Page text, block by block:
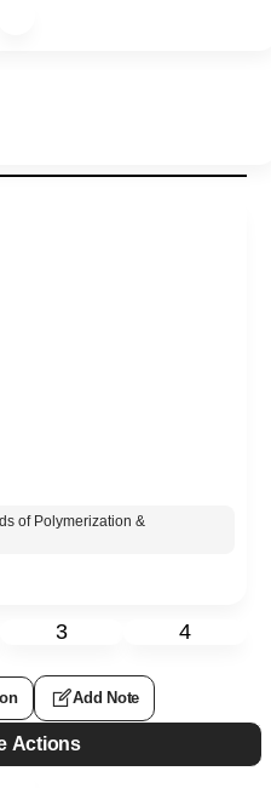
of Polymerization &
3 4
Add Note
Actions